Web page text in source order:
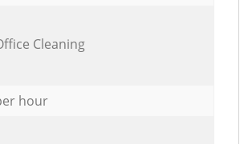
Cleaning
hour